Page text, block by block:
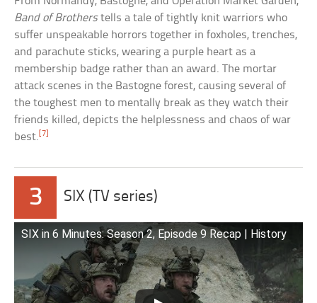
Band of Brotherstells a tale of tightly knit warriors who
suffer unspeakable horrors together in foxholes, trenches,
and parachute sticks, wearing a purple heart as a
membership badge rather than an award. The mortar
attack scenes in the Bastogne forest, causing several of
the toughest men to mentally break as they watch their
friends killed, depicts the helplessness and chaos of war
best. [7]
3 SIX (TV series)
SIX in 6 Minutes: Season 2, Episode 9 Recap | History